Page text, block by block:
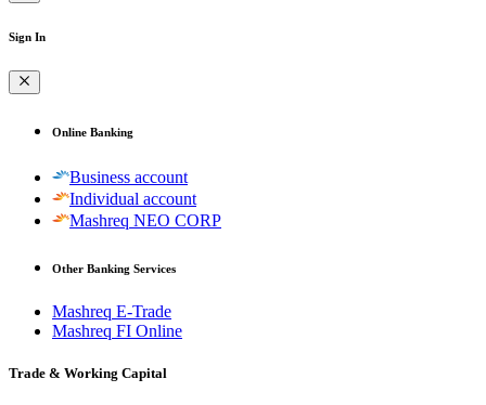
Sign In
Online Banking
Business account
Individual account
Mashreq NEO CORP
Other Banking Services
Mashreq E-Trade
Mashreq FI Online
Trade & Working Capital